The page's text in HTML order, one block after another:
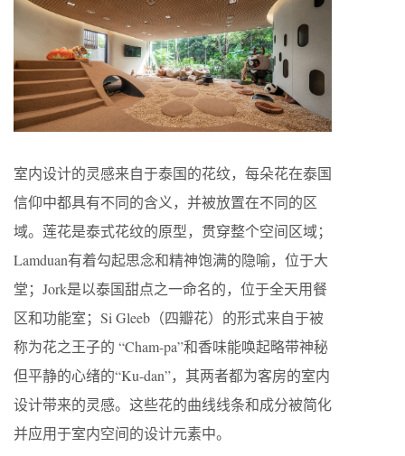
室内设计的灵感来自于泰国的花纹，每朵花在泰国
信仰中都具有不同的含义，并被放置在不同的区
域。莲花是泰式花纹的原型，贯穿整个空间区域；
Lamduan有着勾起思念和精神饱满的隐喻，位于大
堂；Jork是以泰国甜点之一命名的，位于全天用餐
区和功能室；Si Gleeb（四瓣花）的形式来自于被
称为花之王子的 “Cham-pa”和香味能唤起略带神秘
但平静的心绪的“Ku-dan”，其两者都为客房的室内
设计带来的灵感。这些花的曲线线条和成分被简化
并应用于室内空间的设计元素中。